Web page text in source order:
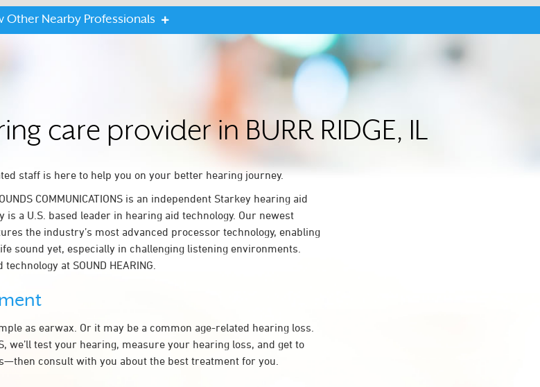
Other Nearby Professionals
care provider in BURR RIDGE, IL
staff is here to help you on your better hearing journey.
COMMUNICATIONS is an independent Starkey hearing aid
is a U.S. based leader in hearing aid technology. Our newest
the industry’s most advanced processor technology, enabling
sound yet, especially in challenging listening environments.
at SOUND HEARING.
as earwax. Or it may be a common age-related hearing loss.
we’ll test your hearing, measure your hearing loss, and get to
consult with you about the best treatment for you.